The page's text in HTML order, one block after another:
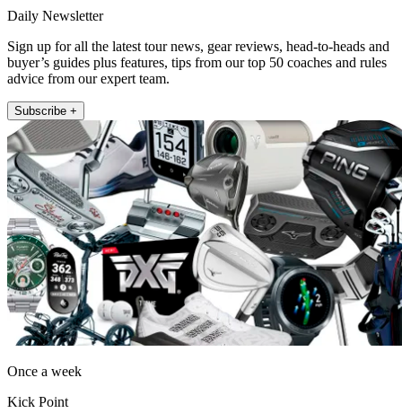
Daily Newsletter
Sign up for all the latest tour news, gear reviews, head-to-heads and
buyer’s guides plus features, tips from our top 50 coaches and rules
advice from our expert team.
Subscribe +
Once a week
Kick Point